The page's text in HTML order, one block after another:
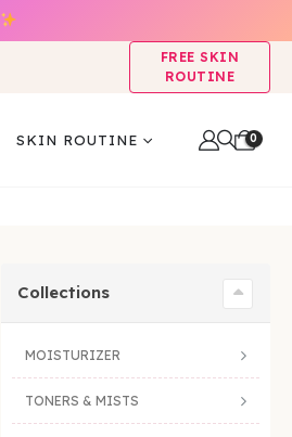
FREE SKIN
ROUTINE
SKIN ROUTINE 0
Collections
MOISTURIZER
TONERS & MISTS